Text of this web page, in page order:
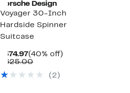
Porsche Design
Voyager 30-Inch
Hardside Spinner
Suitcase
$374.97Current
Price
(40% off)
$625.00Comparable
$625.00
(2)